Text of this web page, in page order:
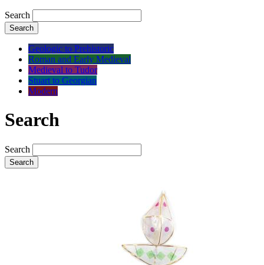
Search
Search
Geologic to Prehistoric
Roman and Early Medieval
Medieval to Tudor
Stuart to Georgian
Modern
Search
Search
Search